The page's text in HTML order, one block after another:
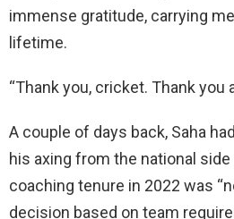
immense gratitude, carrying
lifetime.
“Thank you, cricket. Thank you
A couple of days back, Saha
his axing from the national side
coaching tenure in 2022 was
decision based on team